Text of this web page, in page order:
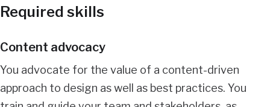
Required skills
Content advocacy
You advocate for the value of a content-driven
approach to design as well as best practices. You